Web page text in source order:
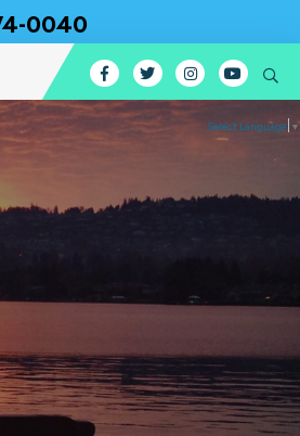
0040
Select Language ▼
Facebook
TwitterInstagram